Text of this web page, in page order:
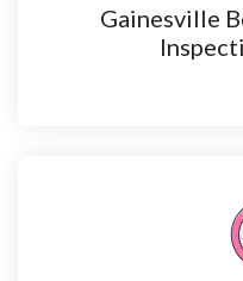
Gainesville